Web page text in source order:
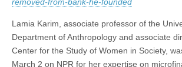
(CSWS)
Lamia Karim, associate professor of the
Department of Anthropology and associate
Center for the Study of Women in Society,
March 2 on NPR for her expertise on